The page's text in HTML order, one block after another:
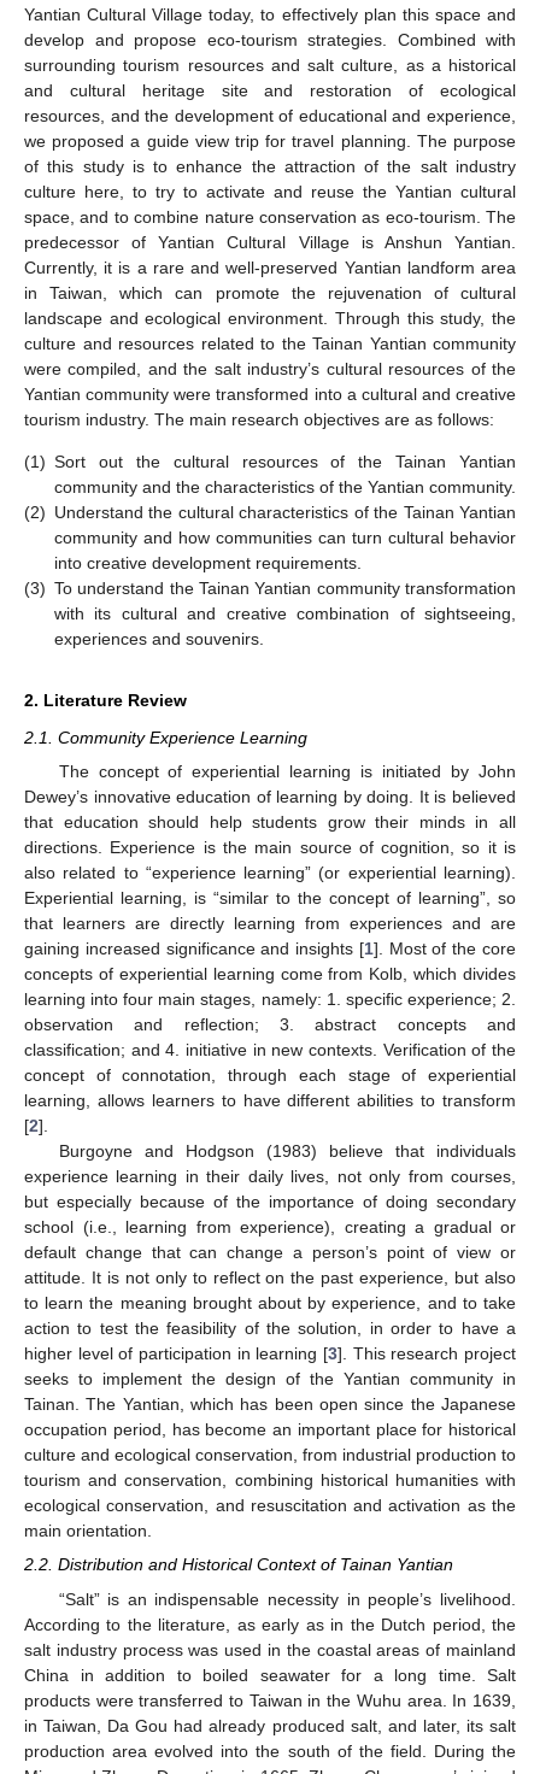
Yantian Cultural Village today, to effectively plan this space and
develop and propose eco-tourism strategies. Combined with
surrounding tourism resources and salt culture, as a historical
and cultural heritage site and restoration of ecological
resources, and the development of educational and experience,
we proposed a guide view trip for travel planning. The purpose
of this study is to enhance the attraction of the salt industry
culture here, to try to activate and reuse the Yantian cultural
space, and to combine nature conservation as eco-tourism. The
predecessor of Yantian Cultural Village is Anshun Yantian.
Currently, it is a rare and well-preserved Yantian landform area
in Taiwan, which can promote the rejuvenation of cultural
landscape and ecological environment. Through this study, the
culture and resources related to the Tainan Yantian community
were compiled, and the salt industry’s cultural resources of the
Yantian community were transformed into a cultural and creative
tourism industry. The main research objectives are as follows:
(1) Sort out the cultural resources of the Tainan Yantian
community and the characteristics of the Yantian community.
(2) Understand the cultural characteristics of the Tainan Yantian
community and how communities can turn cultural behavior
into creative development requirements.
(3) To understand the Tainan Yantian community transformation
with its cultural and creative combination of sightseeing,
experiences and souvenirs.
2. Literature Review
2.1. Community Experience Learning
The concept of experiential learning is initiated by John
Dewey’s innovative education of learning by doing. It is believed
that education should help students grow their minds in all
directions. Experience is the main source of cognition, so it is
also related to “experience learning” (or experiential learning).
Experiential learning, is “similar to the concept of learning”, so
that learners are directly learning from experiences and are
gaining increased significance and insights [1]. Most of the core
concepts of experiential learning come from Kolb, which divides
learning into four main stages, namely: 1. specific experience; 2.
observation and reflection; 3. abstract concepts and
classification; and 4. initiative in new contexts. Verification of the
concept of connotation, through each stage of experiential
learning, allows learners to have different abilities to transform
[2].
Burgoyne and Hodgson (1983) believe that individuals
experience learning in their daily lives, not only from courses,
but especially because of the importance of doing secondary
school (i.e., learning from experience), creating a gradual or
default change that can change a person’s point of view or
attitude. It is not only to reflect on the past experience, but also
to learn the meaning brought about by experience, and to take
action to test the feasibility of the solution, in order to have a
higher level of participation in learning [3]. This research project
seeks to implement the design of the Yantian community in
Tainan. The Yantian, which has been open since the Japanese
occupation period, has become an important place for historical
culture and ecological conservation, from industrial production to
tourism and conservation, combining historical humanities with
ecological conservation, and resuscitation and activation as the
main orientation.
2.2. Distribution and Historical Context of Tainan Yantian
“Salt” is an indispensable necessity in people’s livelihood.
According to the literature, as early as in the Dutch period, the
salt industry process was used in the coastal areas of mainland
China in addition to boiled seawater for a long time. Salt
products were transferred to Taiwan in the Wuhu area. In 1639,
in Taiwan, Da Gou had already produced salt, and later, its salt
production area evolved into the south of the field. During the